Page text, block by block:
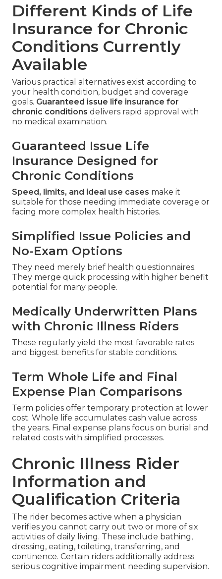
Different Kinds of Life
Insurance for Chronic
Conditions Currently
Available
Various practical alternatives exist according to
your health condition, budget and coverage
goals. Guaranteed issue life insurance for
chronic conditions delivers rapid approval with
no medical examination.
Guaranteed Issue Life
Insurance Designed for
Chronic Conditions
Speed, limits, and ideal use cases make it
suitable for those needing immediate coverage or
facing more complex health histories.
Simplified Issue Policies and
No-Exam Options
They need merely brief health questionnaires.
They merge quick processing with higher benefit
potential for many people.
Medically Underwritten Plans
with Chronic Illness Riders
These regularly yield the most favorable rates
and biggest benefits for stable conditions.
Term Whole Life and Final
Expense Plan Comparisons
Term policies offer temporary protection at lower
cost. Whole life accumulates cash value across
the years. Final expense plans focus on burial and
related costs with simplified processes.
Chronic Illness Rider
Information and
Qualification Criteria
The rider becomes active when a physician
verifies you cannot carry out two or more of six
activities of daily living. These include bathing,
dressing, eating, toileting, transferring, and
continence. Certain riders additionally address
serious cognitive impairment needing supervision.